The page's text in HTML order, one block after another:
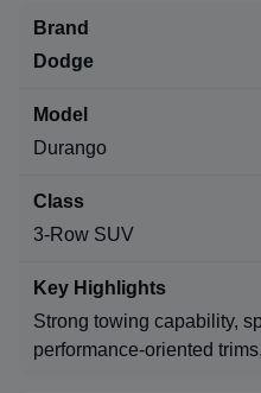
Dodge
Durango
3-Row SUV
Strong towing capability,
performance-oriented